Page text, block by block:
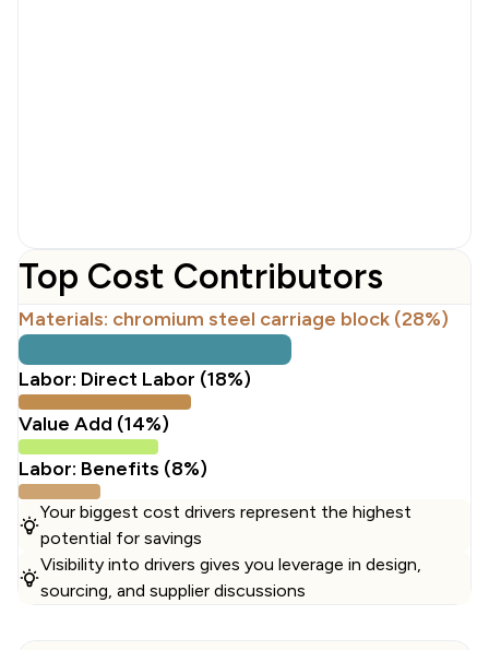
Top Cost Contributors
Materials: chromium steel carriage block (28%)
Labor: Direct Labor (18%)
Value Add (14%)
Labor: Benefits (8%)
Your biggest cost drivers represent the highest
potential for savings
Visibility into drivers gives you leverage in design,
sourcing, and supplier discussions